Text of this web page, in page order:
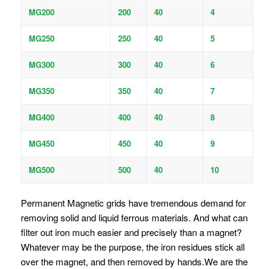
MG200 200 40 4
MG250 250 40 5
MG300 300 40 6
MG350 350 40 7
MG400 400 40 8
MG450 450 40 9
MG500 500 40 10
Permanent Magnetic grids have tremendous demand for
removing solid and liquid ferrous materials. And what can
filter out iron much easier and precisely than a magnet?
Whatever may be the purpose, the iron residues stick all
over the magnet, and then removed by hands.We are the